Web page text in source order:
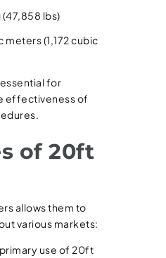
(47,858 lbs)
meters (1,172 cubic
for
effectiveness of
of 20ft
allows them to
various markets:
primary use of 20ft